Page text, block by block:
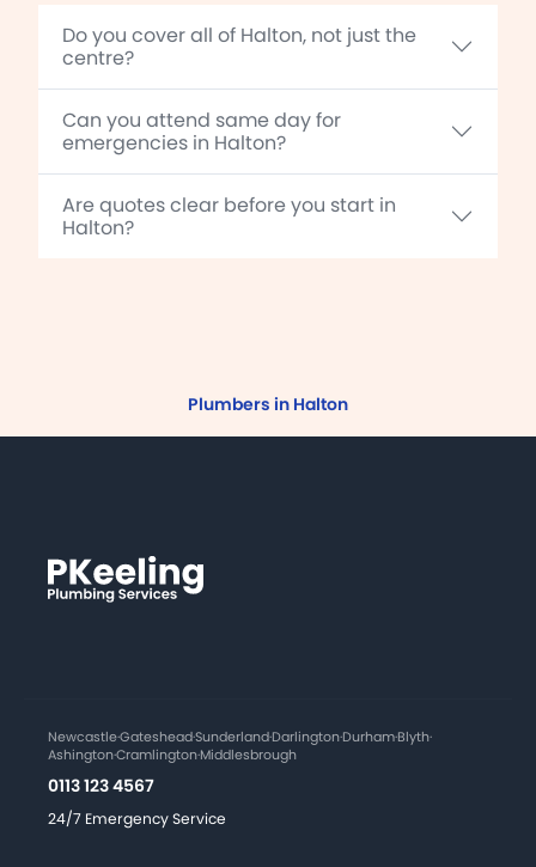
Do you cover all of Halton, not just the
centre?
Can you attend same day for
emergencies in Halton?
Are quotes clear before you start in
Halton?
Plumbers in Halton
Newcastle·Gateshead·Sunderland·Darlington·Durham·Blyth·
Ashington·Cramlington·Middlesbrough
0113 123 4567
24/7 Emergency Service